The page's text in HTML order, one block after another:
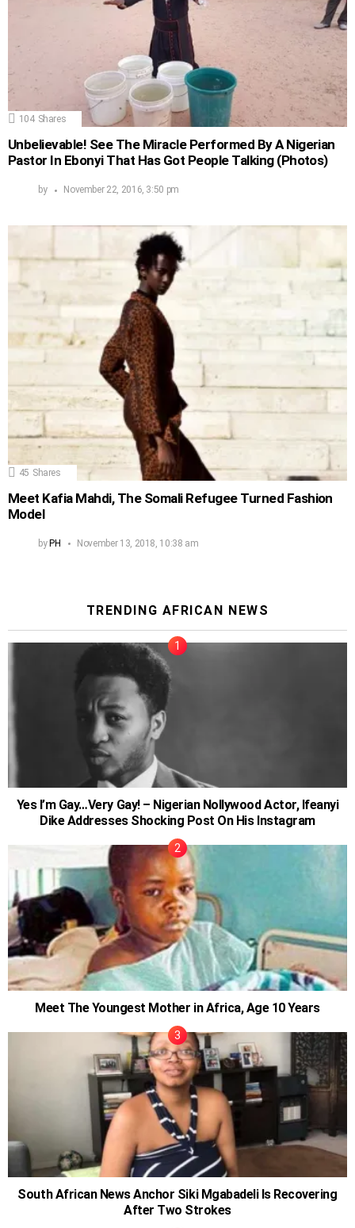
104 Shares
Unbelievable! See The Miracle Performed By A Nigerian
Pastor In Ebonyi That Has Got People Talking (Photos)
by November 22, 2016, 3:50 pm
45 Shares
Meet Kafia Mahdi, The Somali Refugee Turned Fashion
Model
byPH November 13, 2018, 10:38 am
TRENDING AFRICAN NEWS
Yes I’m Gay…Very Gay! – Nigerian Nollywood Actor, Ifeanyi
Dike Addresses Shocking Post On His Instagram
Meet The Youngest Mother in Africa, Age 10 Years
South African News Anchor Siki Mgabadeli Is Recovering
After Two Strokes